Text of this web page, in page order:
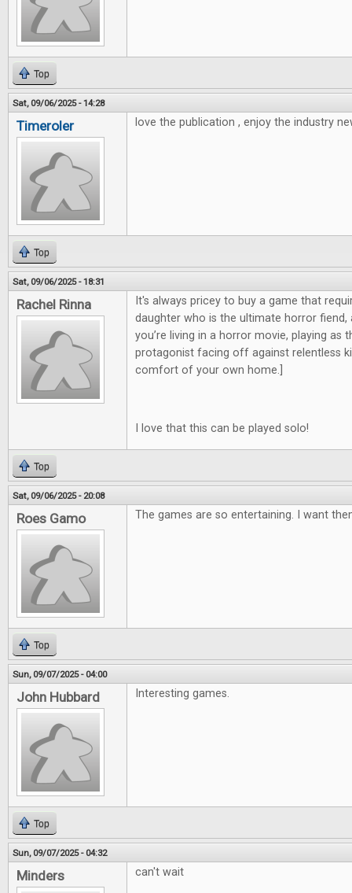
Top
Sat, 09/06/2025 - 14:28
Timeroler love the publication , enjoy the industry
Top
Sat, 09/06/2025 - 18:31
Rachel Rinna
It's always pricey to buy a game that
daughter who is the ultimate horror fiend,
you’re living in a horror movie, playing as
protagonist facing off against relentless
comfort of your own home.]
I love that this can be played solo!
Top
Sat, 09/06/2025 - 20:08
Roes Gamo The games are so entertaining. I want
Top
Sun, 09/07/2025 - 04:00
John Hubbard Interesting games.
Top
Sun, 09/07/2025 - 04:32
Minders can't wait